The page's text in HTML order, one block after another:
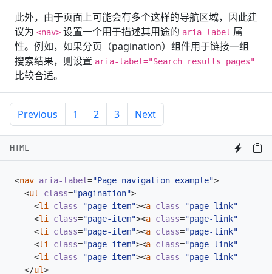
此外，由于页面上可能会有多个这样的导航区域，因此建
议为 <nav> 设置一个用于描述其用途的 aria-label 属
性。例如，如果分页（pagination）组件用于链接一组
搜索结果，则设置 aria-label="Search results pages"
比较合适。
Previous 1 2 3 Next
HTML
<nav aria-label="Page navigation example">
<ul class="pagination">
<li class="page-item"><a class="page-link"
<li class="page-item"><a class="page-link"
<li class="page-item"><a class="page-link"
<li class="page-item"><a class="page-link"
<li class="page-item"><a class="page-link"
</ul>